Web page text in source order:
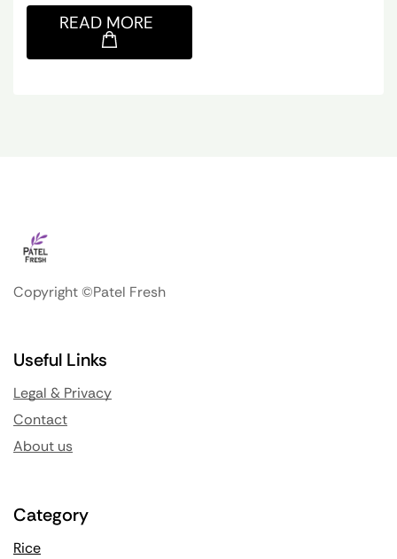
READ MORE
Copyright ©Patel Fresh
Useful Links
Legal & Privacy
Contact
About us
Category
Rice